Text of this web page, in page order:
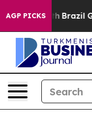
AGP PICKS
Youth Brazil Gives